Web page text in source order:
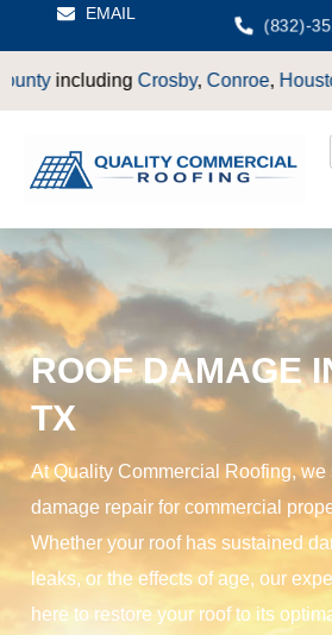
EMAIL
(832)-
,Conroe,Houston ,Magnolia,
ROOF DAMAGE
TX
At Quality Commercial Roofing,
damage repair for commercial
Whether your roof has sustained
leaks, or the effects of age, our
here to restore your roof to its